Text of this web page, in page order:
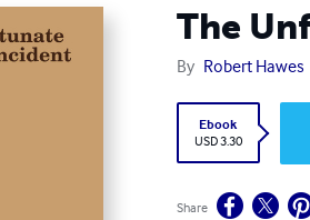
The
By Robert Hawes
Ebook
USD 3.30
Share